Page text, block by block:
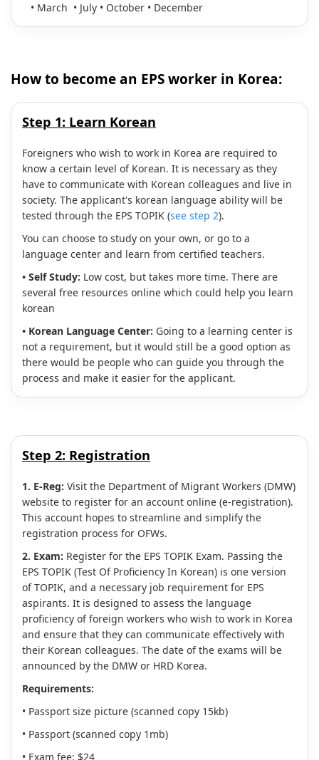
• March • July • October • December
How to become an EPS worker in Korea:
Step 1: Learn Korean
Foreigners who wish to work in Korea are required to
know a certain level of Korean. It is necessary as they
have to communicate with Korean colleagues and live in
society. The applicant's korean language ability will be
tested through the EPS TOPIK (see step 2).
You can choose to study on your own, or go to a
language center and learn from certified teachers.
• Self Study: Low cost, but takes more time. There are
several free resources online which could help you learn
korean
• Korean Language Center: Going to a learning center is
not a requirement, but it would still be a good option as
there would be people who can guide you through the
process and make it easier for the applicant.
Step 2: Registration
1. E-Reg: Visit the Department of Migrant Workers (DMW)
website to register for an account online (e-registration).
This account hopes to streamline and simplify the
registration process for OFWs.
2. Exam: Register for the EPS TOPIK Exam. Passing the
EPS TOPIK (Test Of Proficiency In Korean) is one version
of TOPIK, and a necessary job requirement for EPS
aspirants. It is designed to assess the language
proficiency of foreign workers who wish to work in Korea
and ensure that they can communicate effectively with
their Korean colleagues. The date of the exams will be
announced by the DMW or HRD Korea.
Requirements:
• Passport size picture (scanned copy 15kb)
• Passport (scanned copy 1mb)
• Exam fee: $24